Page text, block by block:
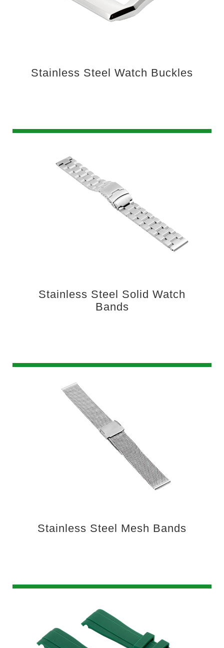
Stainless Steel Watch Buckles
Stainless Steel Solid Watch
Bands
Stainless Steel Mesh Bands